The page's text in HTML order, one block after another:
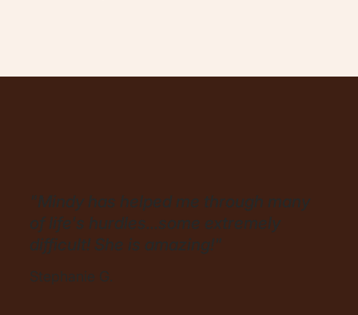
"Mindy has helped me through many
of life's hurdles...some extremely
difficult! She is amazing!"
Stephanie G.